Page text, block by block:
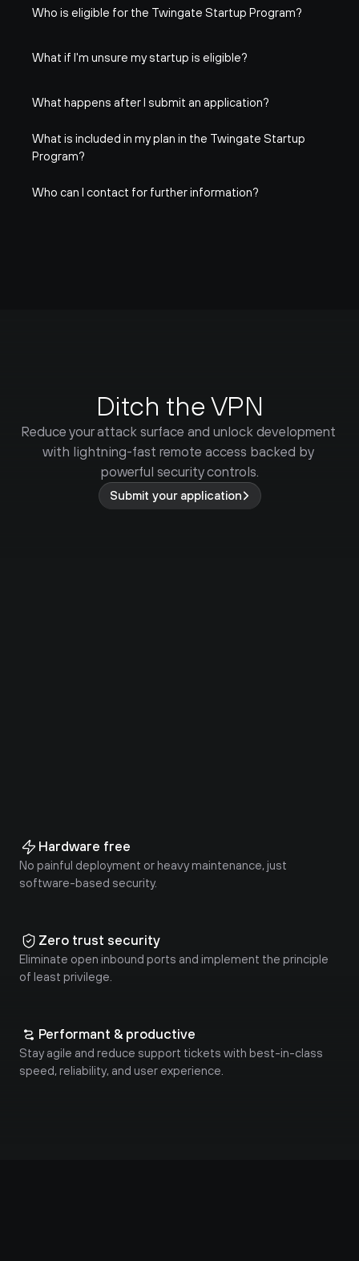
Who is eligible for the Twingate Startup Program?
What if I'm unsure my startup is eligible?
What happens after I submit an application?
What is included in my plan in the Twingate Startup
Program?
Who can I contact for further information?
Ditch the VPN
Reduce your attack surface and unlock development
with lightning-fast remote access backed by
powerful security controls.
Submit your application
Hardware free
No painful deployment or heavy maintenance, just
software-based security.
Zero trust security
Eliminate open inbound ports and implement the principle
of least privilege.
Performant & productive
Stay agile and reduce support tickets with best-in-class
speed, reliability, and user experience.